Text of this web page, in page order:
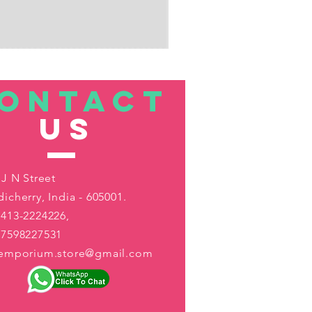
US
J N Street
India - 605001.
2224226,